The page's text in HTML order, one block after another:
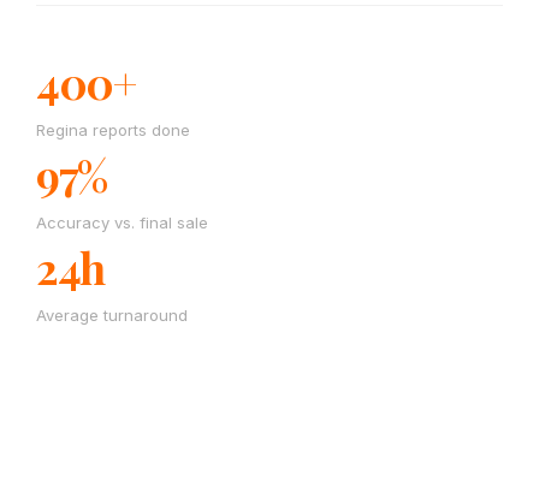
400+
Regina reports done
97%
Accuracy vs. final sale
24h
Average turnaround